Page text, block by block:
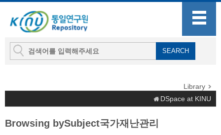
Library
DSpace at KINU
Browsing bySubject국가재난관리